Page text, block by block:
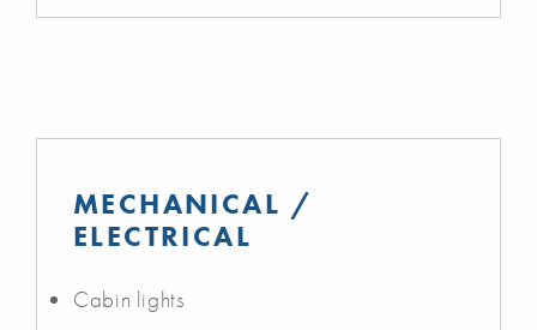
MECHANICAL /
ELECTRICAL
Cabin lights